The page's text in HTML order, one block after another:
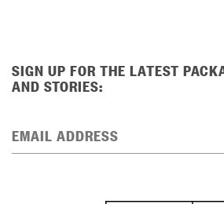
SIGN UP FOR THE LATEST
AND STORIES:
EMAIL ADDRESS